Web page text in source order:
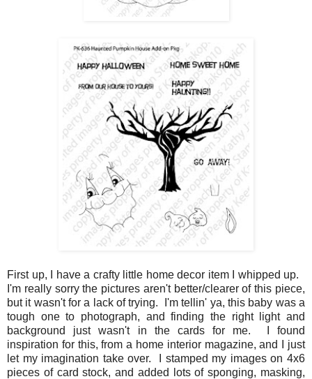
First up, I have a crafty little home decor item I whipped up.
I'm really sorry the pictures aren't better/clearer of this piece,
but it wasn't for a lack of trying. I'm tellin' ya, this baby was a
tough one to photograph, and finding the right light and
background just wasn't in the cards for me. I found
inspiration for this, from a home interior magazine, and I just
let my imagination take over. I stamped my images on 4x6
pieces of card stock, and added lots of sponging, masking,